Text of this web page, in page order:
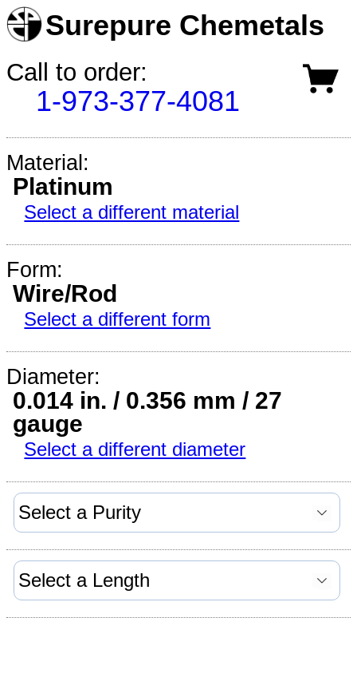
Surepure Chemetals
Call to order:
1-973-377-4081
Material:
Platinum
Select a different material
Form:
Wire/Rod
Select a different form
Diameter:
0.014 in. / 0.356 mm / 27
gauge
Select a different diameter